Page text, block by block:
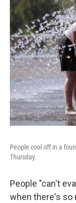
People cool off in a
Thursday.
People "can't
when there's so